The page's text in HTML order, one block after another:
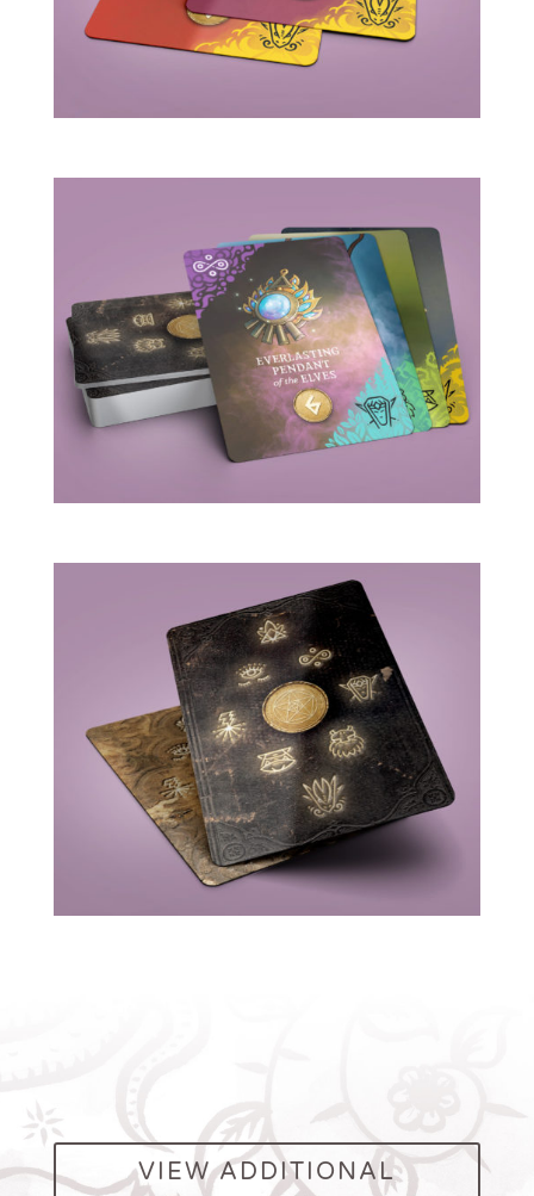
VIEW ADDITIONAL